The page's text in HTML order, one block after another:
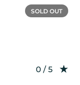
SOLD OUT
Rating:
0 / 5